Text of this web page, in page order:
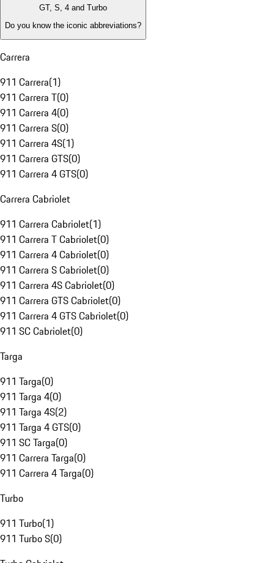
GT, S, 4 and Turbo
Do you know the iconic abbreviations?
Carrera
911 Carrera(1)
911 Carrera T(0)
911 Carrera 4(0)
911 Carrera S(0)
911 Carrera 4S(1)
911 Carrera GTS(0)
911 Carrera 4 GTS(0)
Carrera Cabriolet
911 Carrera Cabriolet(1)
911 Carrera T Cabriolet(0)
911 Carrera 4 Cabriolet(0)
911 Carrera S Cabriolet(0)
911 Carrera 4S Cabriolet(0)
911 Carrera GTS Cabriolet(0)
911 Carrera 4 GTS Cabriolet(0)
911 SC Cabriolet(0)
Targa
911 Targa(0)
911 Targa 4(0)
911 Targa 4S(2)
911 Targa 4 GTS(0)
911 SC Targa(0)
911 Carrera Targa(0)
911 Carrera 4 Targa(0)
Turbo
911 Turbo(1)
911 Turbo S(0)